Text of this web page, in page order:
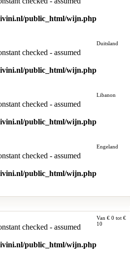
public_html/wijn.php
checked - assumed
public_html/wijn.php
Duitsland
checked - assumed
public_html/wijn.php
Libanon
checked - assumed
public_html/wijn.php
Engeland
checked - assumed
public_html/wijn.php
Van € 0 tot €
10